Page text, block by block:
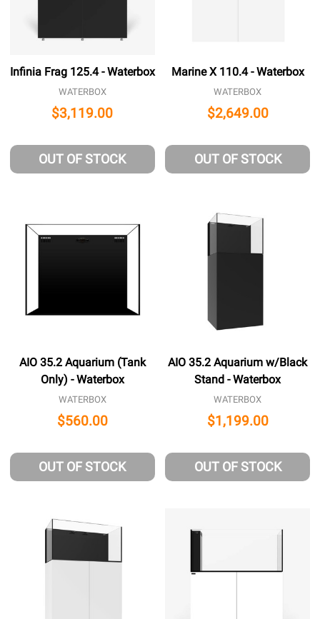
Infinia Frag 125.4 - Waterbox
WATERBOX
$3,119.00
OUT OF STOCK
Marine X 110.4 - Waterbox
WATERBOX
$2,649.00
OUT OF STOCK
AIO 35.2 Aquarium (Tank
Only) - Waterbox
WATERBOX
$560.00
OUT OF STOCK
AIO 35.2 Aquarium w/Black
Stand - Waterbox
WATERBOX
$1,199.00
OUT OF STOCK